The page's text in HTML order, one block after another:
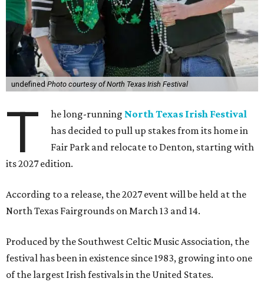
undefined Photo courtesy of North Texas Irish Festival
T he long-running North Texas Irish Festival
has decided to pull up stakes from its home in
Fair Park and relocate to Denton, starting with
its 2027 edition.
According to a release, the 2027 event will be held at the
North Texas Fairgrounds on March 13 and 14.
Produced by the Southwest Celtic Music Association, the
festival has been in existence since 1983, growing into one
of the largest Irish festivals in the United States.